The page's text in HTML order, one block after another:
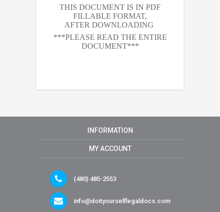
THIS DOCUMENT IS IN PDF
FILLABLE FORMAT,
AFTER DOWNLOADING
***PLEASE READ THE ENTIRE
DOCUMENT***
INFORMATION
MY ACCOUNT
(480) 485-2553
info@doityourselflegaldocs.com